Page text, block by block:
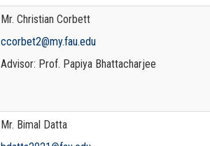
Mr. Christian Corbett
ccorbet2@my.fau.edu
Advisor: Prof. Papiya Bhattacharjee
Mr. Bimal Datta